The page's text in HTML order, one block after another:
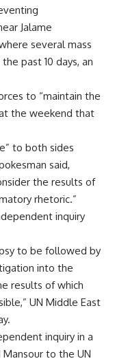
Jalame
several mass
past 10 days, an
to “maintain the
the weekend that
to both sides
said,
the results of
rhetoric.”
inquiry
to be followed by
into the
results of which
UN Middle East
inquiry in a
to the UN